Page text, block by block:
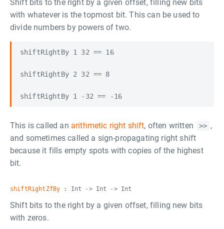
Shift bits to the right by a given offset, filling new bits
with whatever is the topmost bit. This can be used to
divide numbers by powers of two.
shiftRightBy 1 32 == 16
shiftRightBy 2 32 == 8
This is called an arithmetic right shift, often written >> ,
and sometimes called a sign-propagating right shift
because it fills empty spots with copies of the highest
bit.
shiftRightZfBy : Int -> Int -> Int
Shift bits to the right by a given offset, filling new bits
with zeros.